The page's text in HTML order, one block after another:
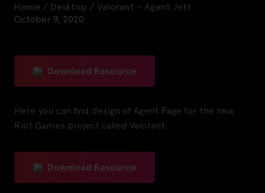
Home / Desktop / Valorant – Agent Jett
October 9, 2020
Download Resource
Here you can find design of Agent Page for the new
Riot Games project called Valorant.
Download Resource